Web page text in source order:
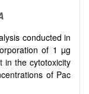
conducted in
of 1 µg
in the cytotoxicity
of Pac